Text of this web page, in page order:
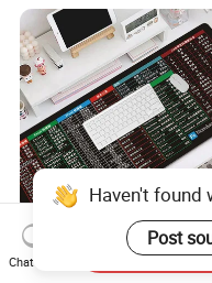
Large Gaming Mouse
Thick Extended
Haven't found
Post
Chat Now